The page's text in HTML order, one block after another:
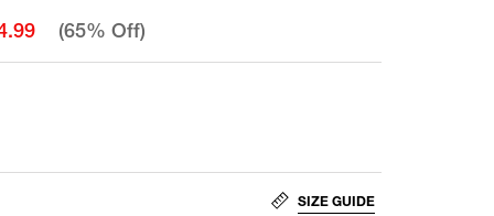
(65% Off)
SIZE GUIDE